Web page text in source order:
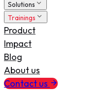
Solutions
Trainings
Product
Impact
Blog
About us
Contact us